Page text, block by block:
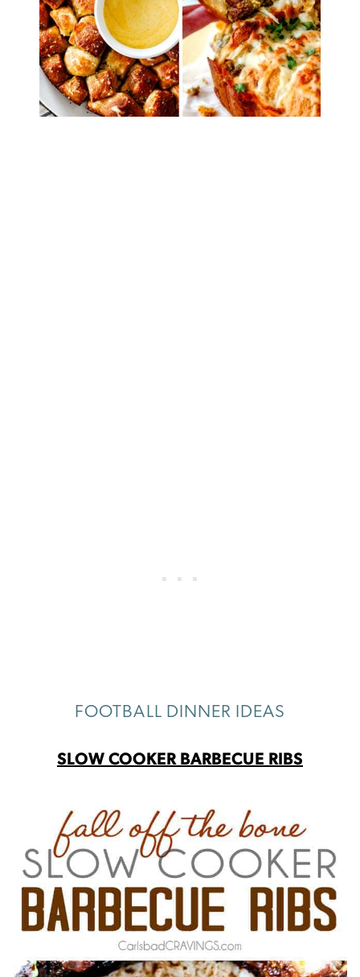
FOOTBALL DINNER IDEAS
SLOW COOKER BARBECUE RIBS